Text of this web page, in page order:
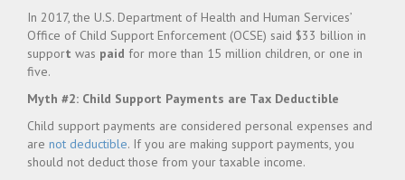
In 2017, the U.S. Department of Health and Human Services’
Office of Child Support Enforcement (OCSE) said $33 billion in
support was paid for more than 15 million children, or one in
five.
Myth #2: Child Support Payments are Tax Deductible
Child support payments are considered personal expenses and
are not deductible. If you are making support payments, you
should not deduct those from your taxable income.